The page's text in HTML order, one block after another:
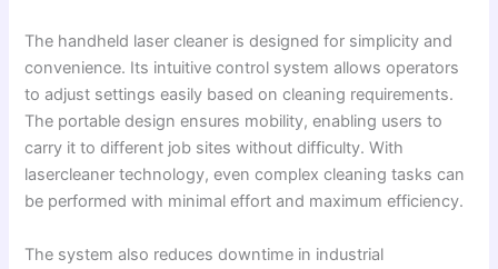
The handheld laser cleaner is designed for simplicity and
convenience. Its intuitive control system allows operators
to adjust settings easily based on cleaning requirements.
The portable design ensures mobility, enabling users to
carry it to different job sites without difficulty. With
lasercleaner technology, even complex cleaning tasks can
be performed with minimal effort and maximum efficiency.
The system also reduces downtime in industrial